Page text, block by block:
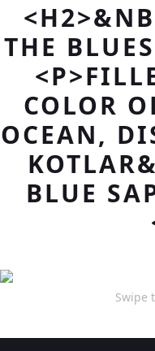
THE
COLOR
OCEAN,
BLUE
Swipe